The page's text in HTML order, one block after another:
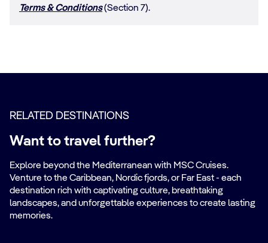
Terms & Conditions(Section 7).
RELATED DESTINATIONS
Want to travel further?
Explore beyond the Mediterranean with MSC Cruises.
Venture to the Caribbean, Nordic fjords, or Far East - each
destination rich with captivating culture, breathtaking
landscapes, and unforgettable experiences to create lasting
memories.